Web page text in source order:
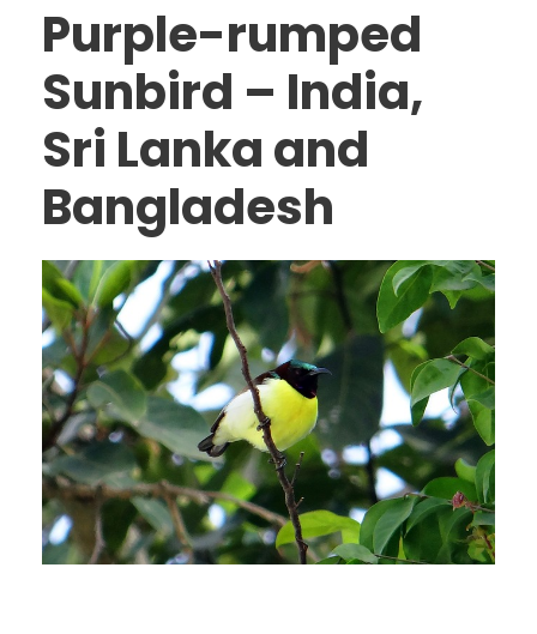
Purple-rumped
Sunbird – India,
Sri Lanka and
Bangladesh